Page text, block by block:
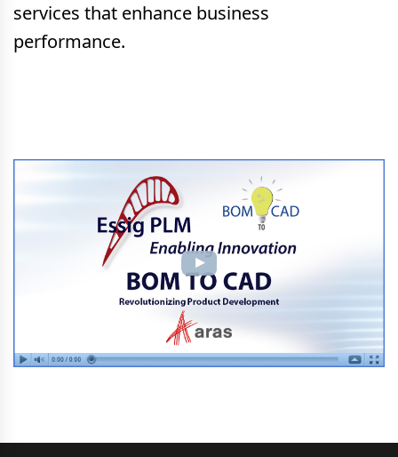
services that enhance business
performance.